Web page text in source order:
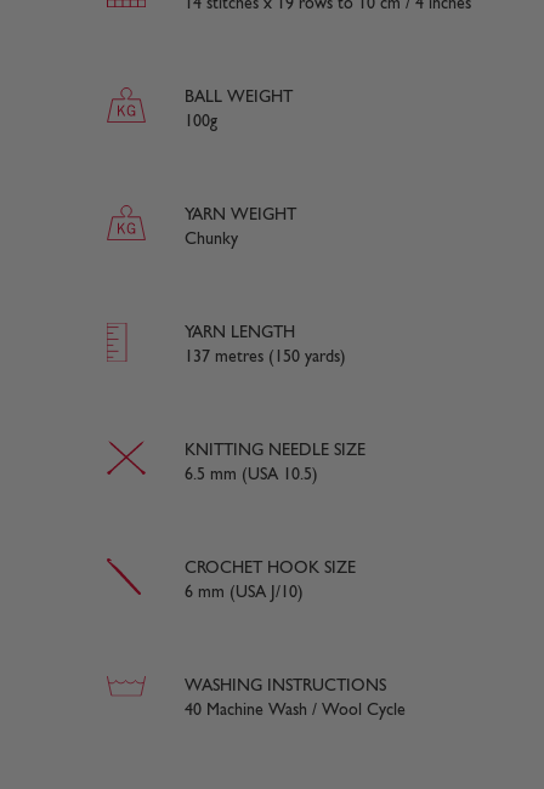
14 stitches x 19 rows to 10 cm / 4 inches
BALL WEIGHT
100g
YARN WEIGHT
Chunky
YARN LENGTH
137 metres (150 yards)
KNITTING NEEDLE SIZE
6.5 mm (USA 10.5)
CROCHET HOOK SIZE
6 mm (USA J/10)
WASHING INSTRUCTIONS
40 Machine Wash / Wool Cycle